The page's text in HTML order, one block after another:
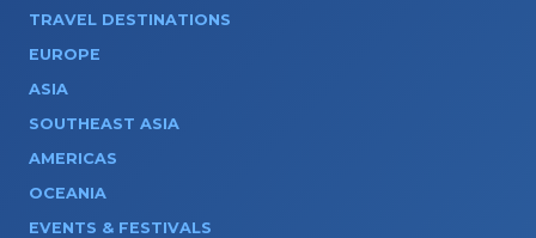
TRAVEL DESTINATIONS
EUROPE
ASIA
SOUTHEAST ASIA
AMERICAS
OCEANIA
EVENTS & FESTIVALS